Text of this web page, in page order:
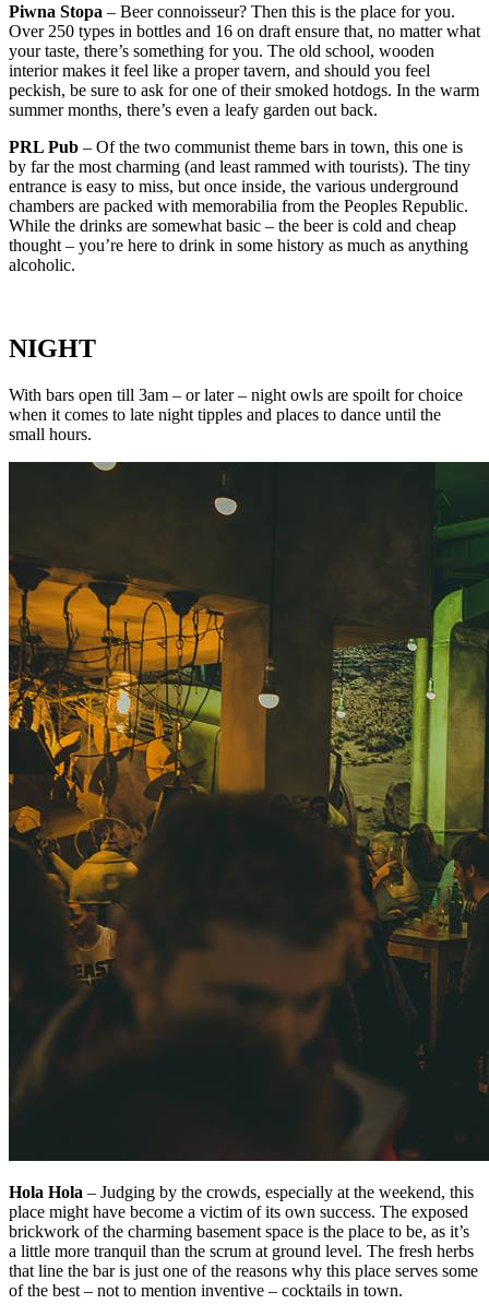
Piwna Stopa – Beer connoisseur? Then this is the place for you.
Over 250 types in bottles and 16 on draft ensure that, no matter what
your taste, there’s something for you. The old school, wooden
interior makes it feel like a proper tavern, and should you feel
peckish, be sure to ask for one of their smoked hotdogs. In the warm
summer months, there’s even a leafy garden out back.
PRL Pub – Of the two communist theme bars in town, this one is
by far the most charming (and least rammed with tourists). The tiny
entrance is easy to miss, but once inside, the various underground
chambers are packed with memorabilia from the Peoples Republic.
While the drinks are somewhat basic – the beer is cold and cheap
thought – you’re here to drink in some history as much as anything
alcoholic.
NIGHT
With bars open till 3am – or later – night owls are spoilt for choice
when it comes to late night tipples and places to dance until the
small hours.
Hola Hola – Judging by the crowds, especially at the weekend, this
place might have become a victim of its own success. The exposed
brickwork of the charming basement space is the place to be, as it’s
a little more tranquil than the scrum at ground level. The fresh herbs
that line the bar is just one of the reasons why this place serves some
of the best – not to mention inventive – cocktails in town.